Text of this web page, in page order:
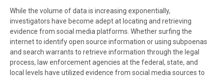
While the volume of data is increasing exponentially,
investigators have become adept at locating and retrieving
evidence from social media platforms. Whether surfing the
internet to identify open source information or using subpoenas
and search warrants to retrieve information through the legal
process, law enforcement agencies at the federal, state, and
local levels have utilized evidence from social media sources to